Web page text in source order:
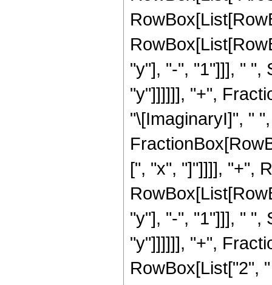
"y"], "-", "1"]]], " ",
"y"]]]]]], "+",
"\[ImaginaryI]", "
[", "x", "]"]]]], "+",
"y"], "-", "1"]]], " ",
"y"]]]]]], "+",
RowBox[List["2",